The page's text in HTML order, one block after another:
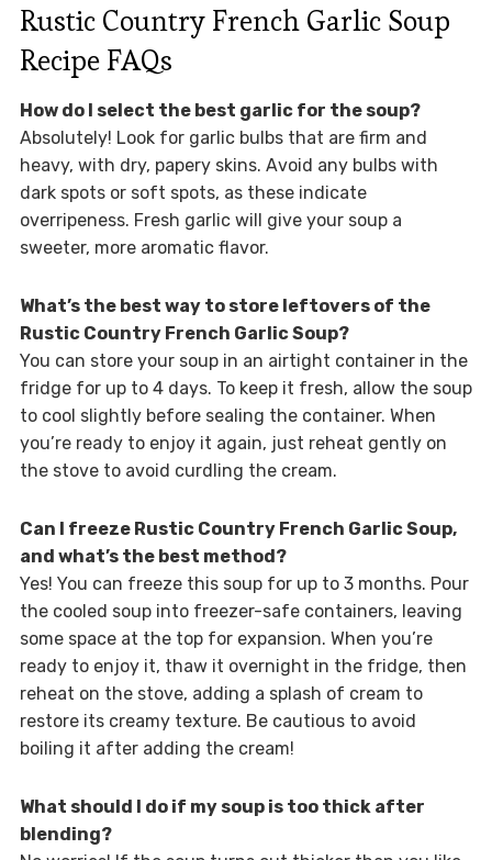
Rustic Country French Garlic Soup
Recipe FAQs
How do I select the best garlic for the soup?
Absolutely! Look for garlic bulbs that are firm and
heavy, with dry, papery skins. Avoid any bulbs with
dark spots or soft spots, as these indicate
overripeness. Fresh garlic will give your soup a
sweeter, more aromatic flavor.
What’s the best way to store leftovers of the
Rustic Country French Garlic Soup?
You can store your soup in an airtight container in the
fridge for up to 4 days. To keep it fresh, allow the soup
to cool slightly before sealing the container. When
you’re ready to enjoy it again, just reheat gently on
the stove to avoid curdling the cream.
Can I freeze Rustic Country French Garlic Soup,
and what’s the best method?
Yes! You can freeze this soup for up to 3 months. Pour
the cooled soup into freezer-safe containers, leaving
some space at the top for expansion. When you’re
ready to enjoy it, thaw it overnight in the fridge, then
reheat on the stove, adding a splash of cream to
restore its creamy texture. Be cautious to avoid
boiling it after adding the cream!
What should I do if my soup is too thick after
blending?